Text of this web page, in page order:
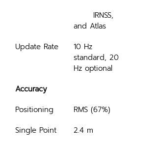
and Atlas
Update Rate
10 Hz
standard, 20
Hz optional
Accuracy
Positioning
RMS (67%)
Single Point
2.4 m